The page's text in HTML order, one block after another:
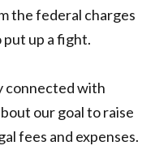
the federal charges
up a fight.
connected with
our goal to raise
fees and expenses.